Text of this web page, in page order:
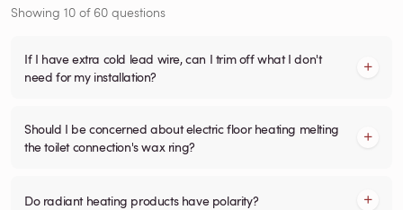
Showing 10 of 60 questions
If I have extra cold lead wire, can I trim off what I don't
need for my installation?
Should I be concerned about electric floor heating melting
the toilet connection's wax ring?
Do radiant heating products have polarity?